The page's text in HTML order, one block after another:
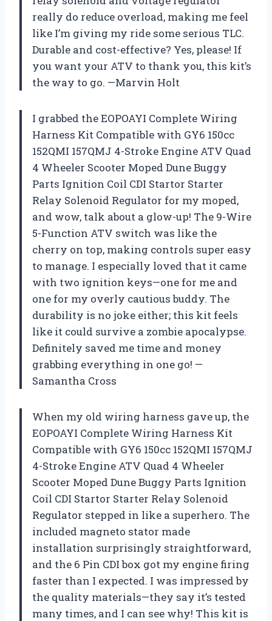
really do reduce overload, making me feel
like I’m giving my ride some serious TLC.
Durable and cost-effective? Yes, please! If
you want your ATV to thank you, this kit’s
the way to go. —Marvin Holt
I grabbed the EOPOAYI Complete Wiring
Harness Kit Compatible with GY6 150cc
152QMI 157QMJ 4-Stroke Engine ATV Quad
4 Wheeler Scooter Moped Dune Buggy
Parts Ignition Coil CDI Startor Starter
Relay Solenoid Regulator for my moped,
and wow, talk about a glow-up! The 9-Wire
5-Function ATV switch was like the
cherry on top, making controls super easy
to manage. I especially loved that it came
with two ignition keys—one for me and
one for my overly cautious buddy. The
durability is no joke either; this kit feels
like it could survive a zombie apocalypse.
Definitely saved me time and money
grabbing everything in one go! —
Samantha Cross
When my old wiring harness gave up, the
EOPOAYI Complete Wiring Harness Kit
Compatible with GY6 150cc 152QMI 157QMJ
4-Stroke Engine ATV Quad 4 Wheeler
Scooter Moped Dune Buggy Parts Ignition
Coil CDI Startor Starter Relay Solenoid
Regulator stepped in like a superhero. The
included magneto stator made
installation surprisingly straightforward,
and the 6 Pin CDI box got my engine firing
faster than I expected. I was impressed by
the quality materials—they say it’s tested
many times, and I can see why! This kit is